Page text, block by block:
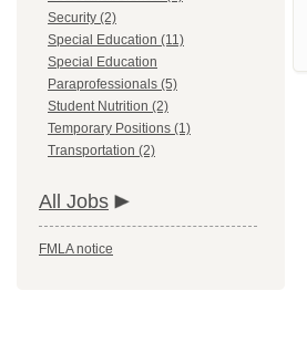
Security (2)
Special Education (11)
Special Education
Paraprofessionals (5)
Student Nutrition (2)
Temporary Positions (1)
Transportation (2)
All Jobs
FMLA notice